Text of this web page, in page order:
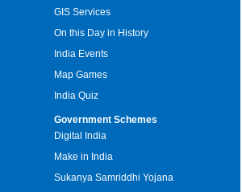
GIS Services
On this Day in History
India Events
Map Games
India Quiz
Government Schemes
Digital India
Make in India
Sukanya Samriddhi Yojana